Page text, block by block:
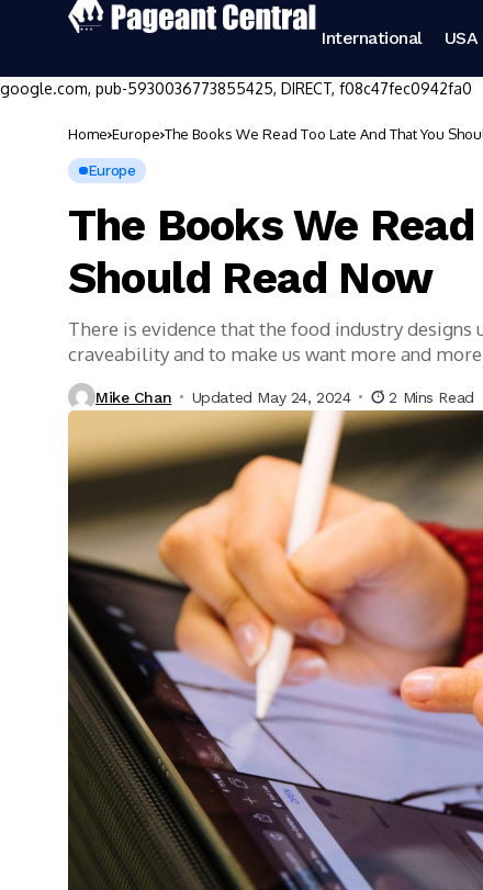
International
google.com, pub-5930036773855425, DIRECT, f08c47fec0942fa0
Home Europe The Books We Read Too Late And That You
Europe
The Books We
Should Read Now
There is evidence that the food industry
craveability and to make us want more and
Mike Chan Updated May 24, 2024 2 Mins Read